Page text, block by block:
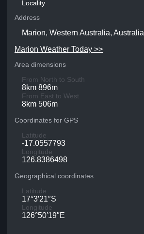
Locality
Address
Marion, Western Australia, Australia
Marion Weather Today >>
Area dimensions
From North to South
8km 896m
From East to West
8km 506m
Coordinates for GPS
Latitude
-17.0557793
Longitude
126.8386498
Geographical coordinates
Latitude
17°3′21″S
Longitude
126°50′19″E